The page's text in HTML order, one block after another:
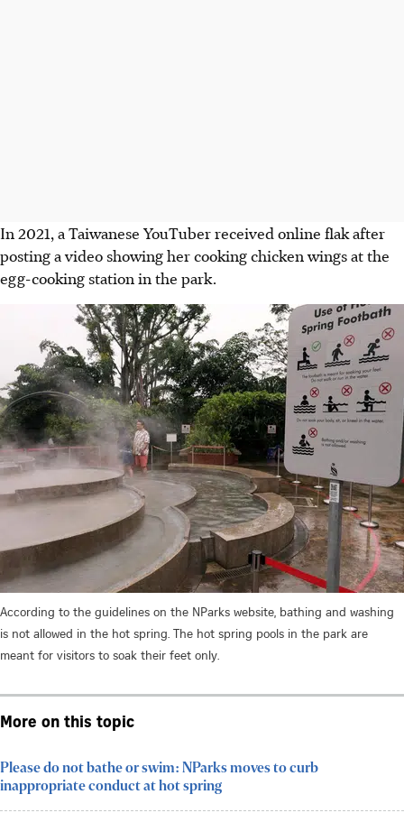
In 2021, a Taiwanese YouTuberreceived online flak after
posting a video showing her cooking chicken wings at the
egg-cooking station in the park.
According to the guidelines on the NParks website, bathing and washing
is not allowed in the hot spring. The hot spring pools in the park are
meant for visitors to soak their feet only.
More on this topic
Please do not bathe or swim: NParks moves to curb
inappropriate conduct at hot spring